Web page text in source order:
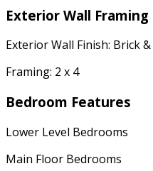
Exterior Wall Framing
Exterior Wall Finish: Brick
Framing: 2 x 4
Bedroom Features
Lower Level Bedrooms
Main Floor Bedrooms